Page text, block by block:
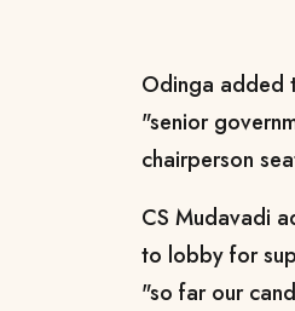
Odinga added
"senior
chairperson
CS Mudavadi
to lobby for
"so far our